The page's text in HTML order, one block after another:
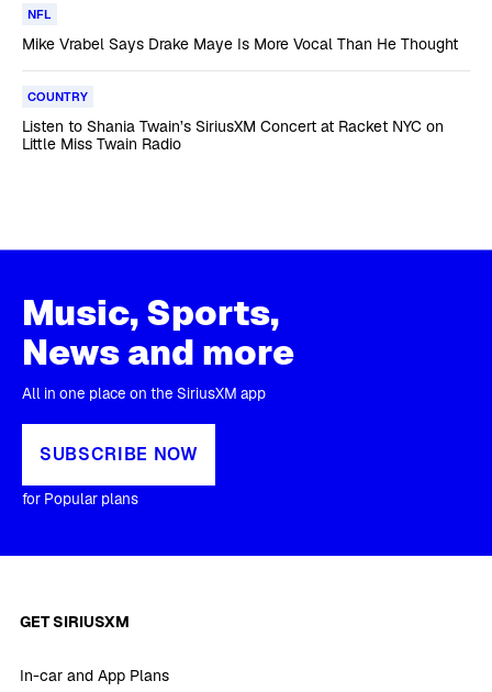
NFL
Mike Vrabel Says Drake Maye Is More Vocal Than He Thought
COUNTRY
Listen to Shania Twain’s SiriusXM Concert at Racket NYC on
Little Miss Twain Radio
Music, Sports,
News and more
All in one place on the SiriusXM app
SUBSCRIBE NOW
for Popular plans
GET SIRIUSXM
In-car and App Plans